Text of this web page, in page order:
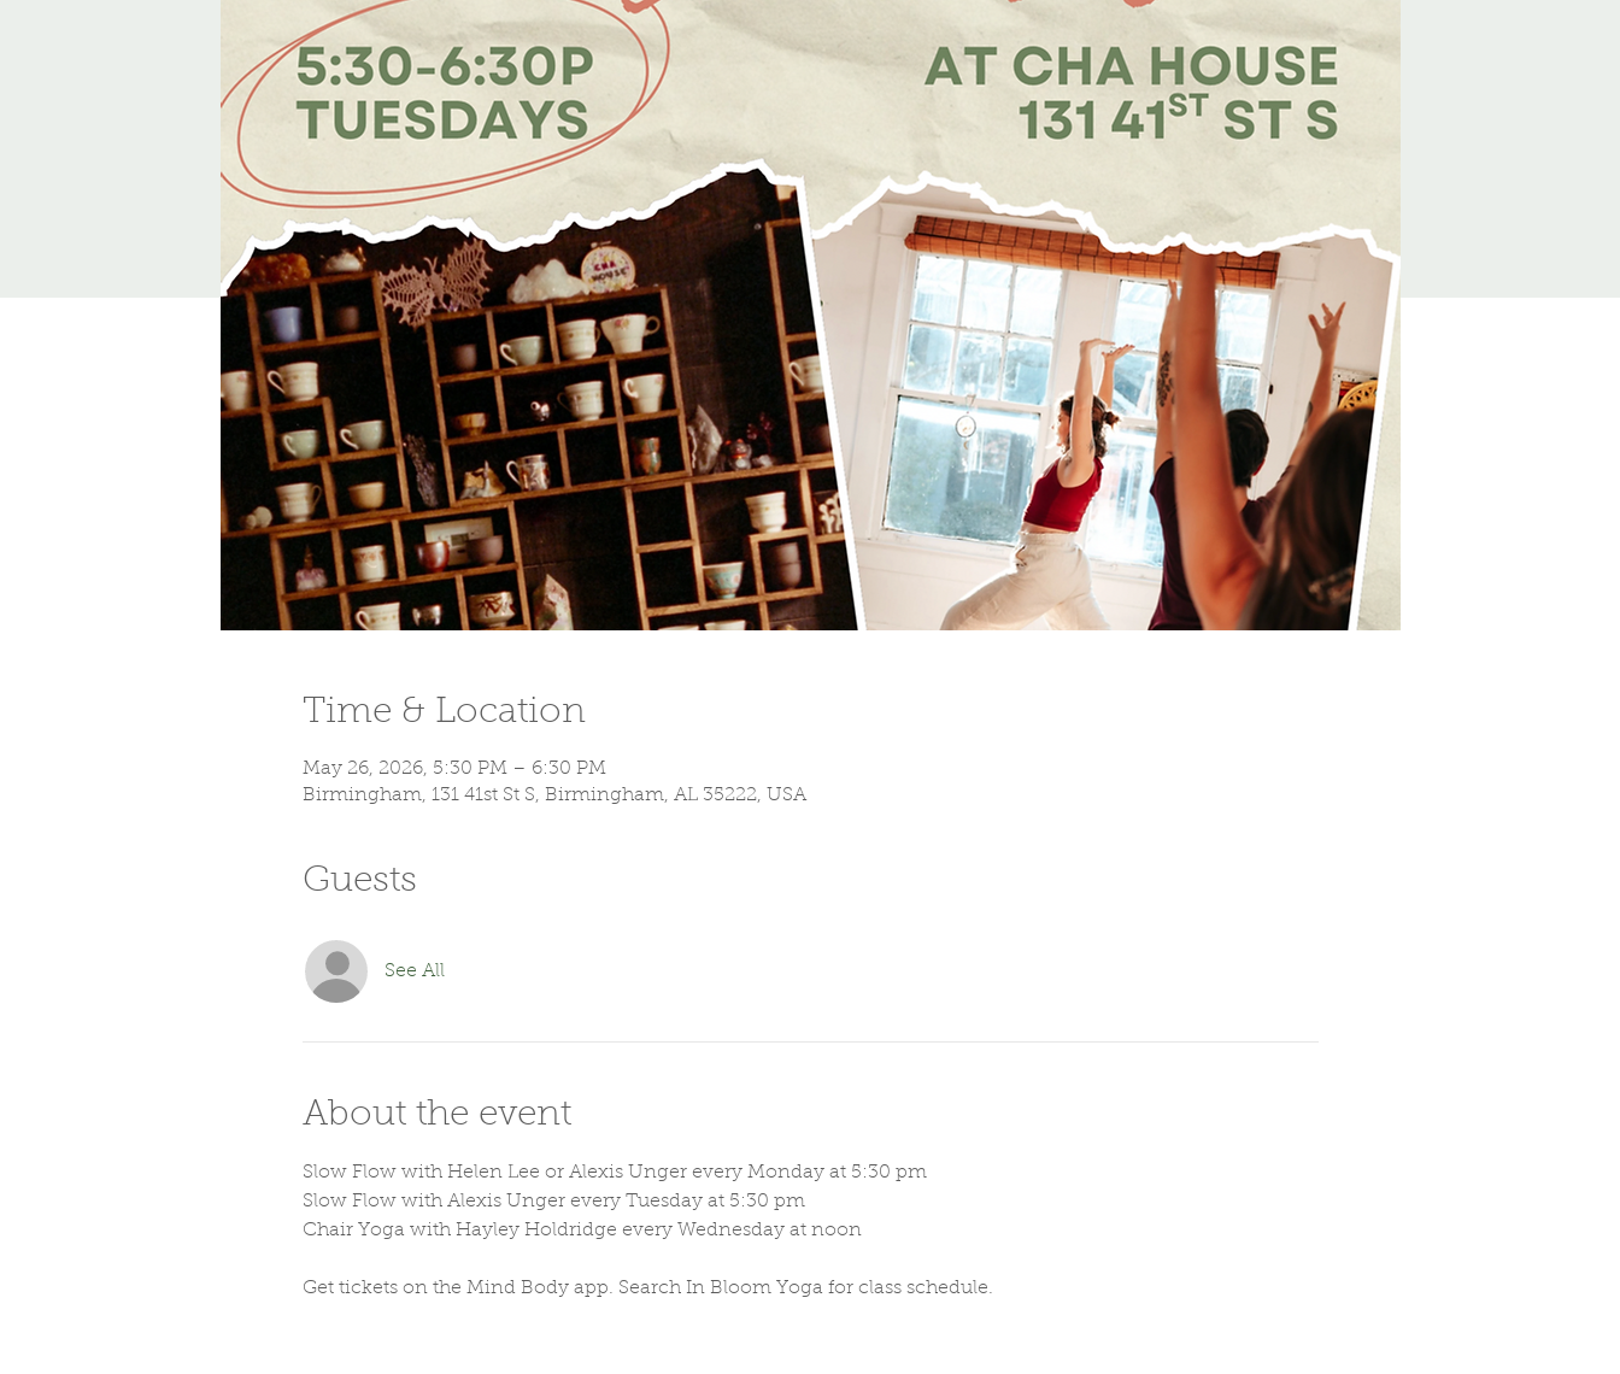
Time & Location
May 26, 2026, 5:30 PM – 6:30 PM
Birmingham, 131 41st St S, Birmingham, AL 35222, USA
Guests
See All
About the event
Slow Flow with Helen Lee or Alexis Unger every Monday at 5:30 pm
Slow Flow with Alexis Unger every Tuesday at 5:30 pm
Chair Yoga with Hayley Holdridge every Wednesday at noon
Get tickets on the Mind Body app. Search In Bloom Yoga for class schedule.